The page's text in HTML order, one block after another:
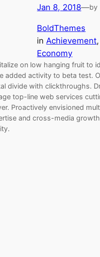
Jan 8, 2018—by
BoldThemes
in Achievement
Economy
on low hanging fruit to
added activity to beta test.
divide with clickthroughs.
top-line web services
Proactively envisioned
and cross-media